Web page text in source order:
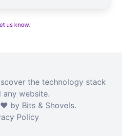
us know.
the technology stack
any website.
by Bits & Shovels.
Policy